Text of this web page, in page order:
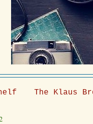
The Klaus